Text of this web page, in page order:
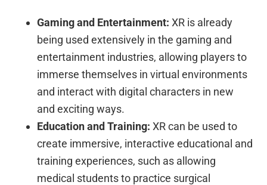
Gaming and Entertainment: XR is already
being used extensively in the gaming and
entertainment industries, allowing players to
immerse themselves in virtual environments
and interact with digital characters in new
and exciting ways.
Education and Training: XR can be used to
create immersive, interactive educational and
training experiences, such as allowing
medical students to practice surgical